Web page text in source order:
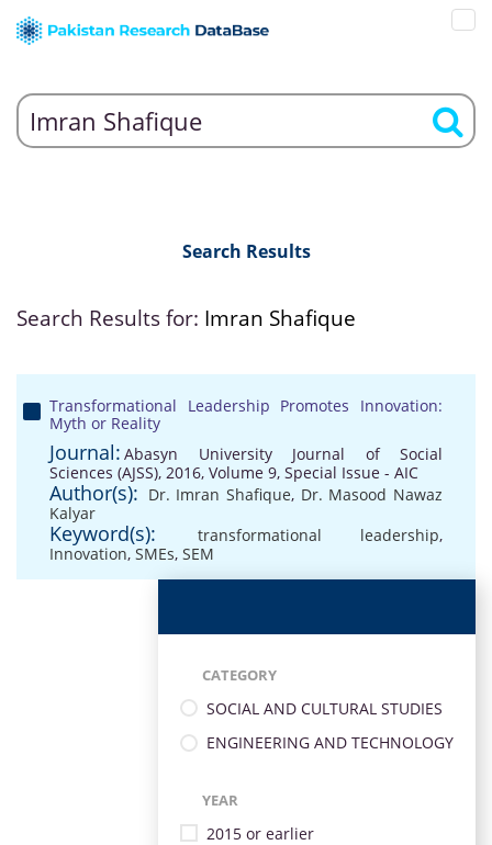
Search Results
Search Results for: Imran Shafique
Transformational Leadership Promotes Innovation:
Myth or Reality
Journal: Abasyn University Journal of Social
Sciences (AJSS), 2016, Volume 9, Special Issue - AIC
Author(s): Dr. Imran Shafique, Dr. Masood Nawaz
Kalyar
Keyword(s): transformational leadership,
Innovation, SMEs, SEM
CATEGORY
SOCIAL AND CULTURAL STUDIES
ENGINEERING AND TECHNOLOGY
YEAR
2015 or earlier